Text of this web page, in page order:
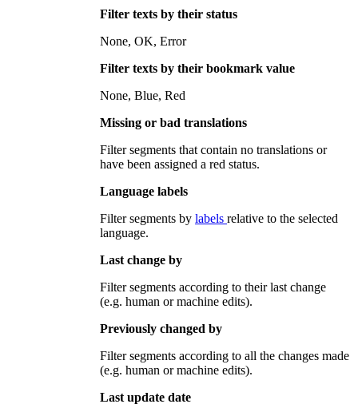
Filter texts by their status
None, OK, Error
Filter texts by their bookmark value
None, Blue, Red
Missing or bad translations
Filter segments that contain no translations or
have been assigned a red status.
Language labels
Filter segments by labels relative to the selected
language.
Last change by
Filter segments according to their last change
(e.g. human or machine edits).
Previously changed by
Filter segments according to all the changes made
(e.g. human or machine edits).
Last update date